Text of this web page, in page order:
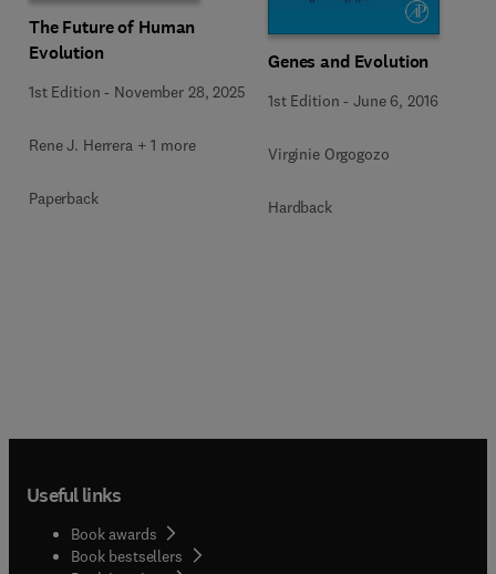
The Future of Human
Evolution
1st Edition - November 28, 2025
Rene J. Herrera + 1 more
Paperback
Genes and Evolution
1st Edition -June 6, 2016
Virginie Orgogozo
Hardback
Useful links
Book awards
Book bestsellers